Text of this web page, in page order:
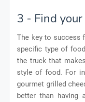
3 - Find
The key to success
specific type of
the truck that
style of food. For
gourmet grilled
better than having